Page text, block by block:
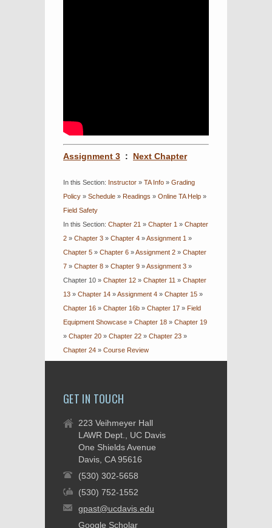
Assignment 3 : Next Chapter
In this Section: Instructor » TA Info » Grading
Policy » Schedule » Readings » Online TA Help »
Field Safety
In this Section: Chapter 21 » Chapter 1 » Chapter
2 » Chapter 3 » Chapter 4 »Assignment 1 »
Chapter 5 » Chapter 6 »Assignment 2 » Chapter
7 » Chapter 8 » Chapter 9 »Assignment 3 »
Chapter 10 » Chapter 12 » Chapter 11 » Chapter
13 » Chapter 14 »Assignment 4 » Chapter 15 »
Chapter 16 » Chapter 16b » Chapter 17 » Field
Equipment Showcase » Chapter 18 » Chapter 19
» Chapter 20 » Chapter 22 » Chapter 23 »
Chapter 24 » Course Review
GET IN TOUCH
223 Veihmeyer Hall
LAWR Dept., UC Davis
One Shields Avenue
Davis, CA 95616
(530) 302-5658
(530) 752-1552
gpast@ucdavis.edu
Google Scholar